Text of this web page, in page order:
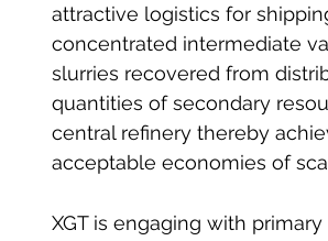
attractive logistics for
concentrated intermediate
slurries recovered from
quantities of secondary
central refinery thereby
acceptable economies of
XGT is engaging with